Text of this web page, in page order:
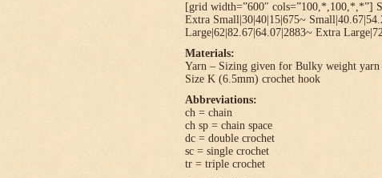
[grid width=”600″ cols=”100,*,100,*,*”]
Extra Small|30|40|15|675~
Large|62|82.67|64.07|2883~ Extra
Materials:
Yarn – Sizing given for Bulky weight yarn
Size K (6.5mm) crochet hook
Abbreviations:
ch = chain
ch sp = chain space
dc = double crochet
sc = single crochet
tr = triple crochet